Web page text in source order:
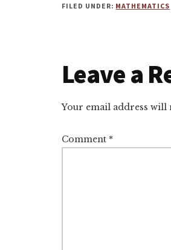
FILED UNDER: MATHEMATICS
Reader
Leave a
Your email address will
Comment *